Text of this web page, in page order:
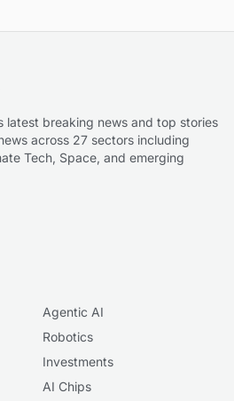
latest breaking news and top stories
across 27 sectors including
Tech, Space, and emerging
Agentic AI
Robotics
Investments
AI Chips